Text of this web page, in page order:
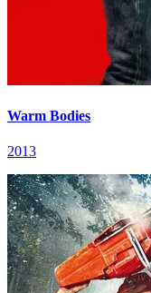
Warm Bodies
2013